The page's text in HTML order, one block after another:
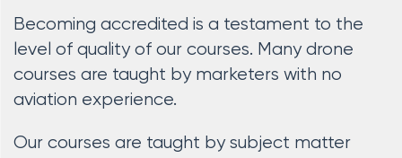
Becoming accredited is a testament to the
level of quality of our courses. Many drone
courses are taught by marketers with no
aviation experience.
Our courses are taught by subject matter